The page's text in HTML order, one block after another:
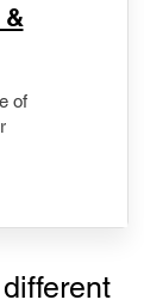
of